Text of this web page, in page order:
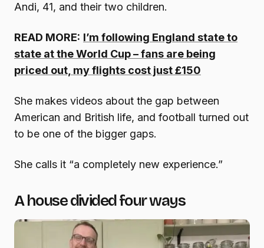
Andi, 41, and their two children.
READ MORE: I’m following England state to
state at the World Cup – fans are being
priced out, my flights cost just £150
She makes videos about the gap between
American and British life, and football turned out
to be one of the bigger gaps.
She calls it “a completely new experience.”
A house divided four ways